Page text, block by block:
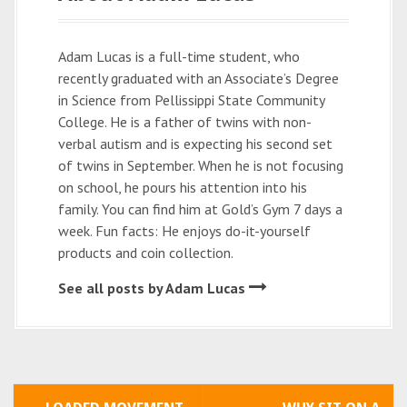
Adam Lucas is a full-time student, who
recently graduated with an Associate’s Degree
in Science from Pellissippi State Community
College. He is a father of twins with non-
verbal autism and is expecting his second set
of twins in September. When he is not focusing
on school, he pours his attention into his
family. You can find him at Gold’s Gym 7 days a
week. Fun facts: He enjoys do-it-yourself
products and coin collection.
See all posts by Adam Lucas